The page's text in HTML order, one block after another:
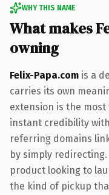
WHY THIS NAME
What makes
owning
Felix-Papa.com is a
carries its own
extension is the
instant credibility
referring domains
by simply
product looking to
the kind of pickup